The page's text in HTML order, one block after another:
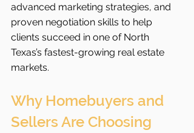
advanced marketing strategies, and
proven negotiation skills to help
clients succeed in one of North
Texas’s fastest-growing real estate
markets.
Why Homebuyers and
Sellers Are Choosing